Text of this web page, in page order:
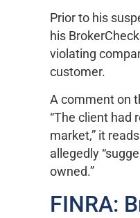
Prior to his
his
violating
customer.
A comment on
“The client had
market,” it
allegedly
owned.”
FINRA: